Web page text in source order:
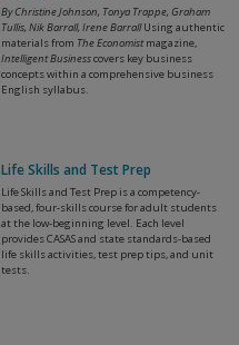
By Christine Johnson, Tonya Trappe, Graham
Tullis, Nik Barrall, Irene BarrallUsing authentic
materials from The Economistmagazine,
Intelligent Businesscovers key business
concepts within a comprehensive business
English syllabus.
Life Skills and Test Prep
Life Skills and Test Prep is a competency-
based, four-skills course for adult students
at the low-beginning level. Each level
provides CASAS and state standards-based
life skills activities, test prep tips, and unit
tests.